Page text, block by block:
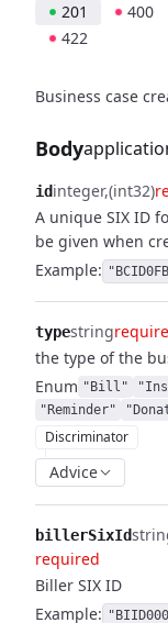
201 400
422
Business case
Body
idinteger (int32)
A unique SIX ID
be given when
Example:
typestring
the type of the
Enum "Bill"
"Reminder"
Discriminator
Advice
billerSixId
required
Biller SIX ID
Example: